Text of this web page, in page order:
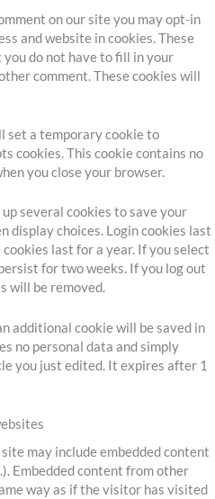
on our site you may opt-in
and website in cookies. These
do not have to fill in your
comment. These cookies will
set a temporary cookie to
cookies. This cookie contains no
you close your browser.
several cookies to save your
display choices. Login cookies last
last for a year. If you select
for two weeks. If you log out
will be removed.
additional cookie will be saved in
no personal data and simply
you just edited. It expires after 1
may include embedded content
Embedded content from other
way as if the visitor has visited